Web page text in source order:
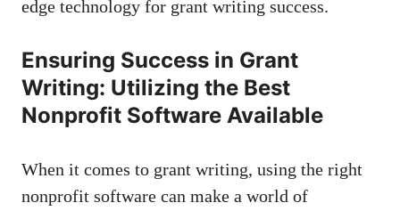
edge technology for grant writing success.
Ensuring Success in Grant
Writing: Utilizing the Best
Nonprofit Software Available
When it comes to grant writing, using the right
nonprofit software can make a world of